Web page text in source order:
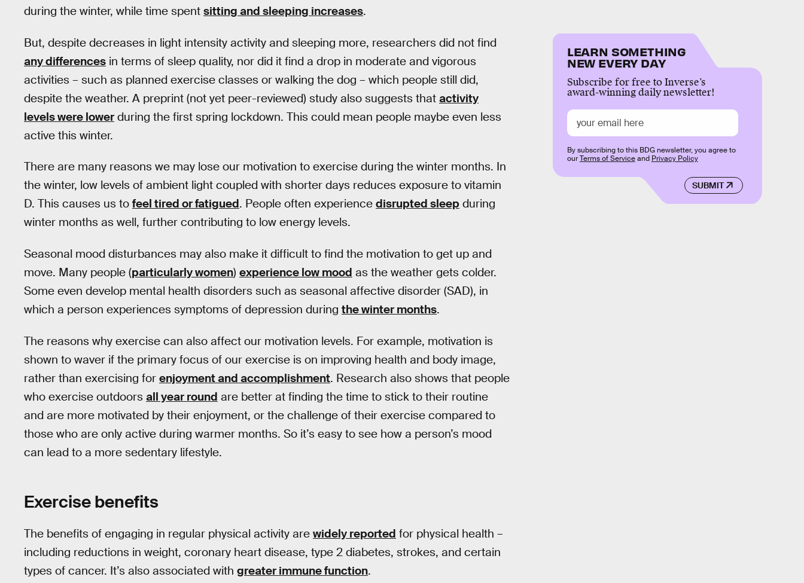
during the winter, while time spent sitting and sleeping increases.
But, despite decreases in light intensity activity and sleeping more, researchers did not find
any differences in terms of sleep quality, nor did it find a drop in moderate and vigorous
activities – such as planned exercise classes or walking the dog – which people still did,
despite the weather. A preprint (not yet peer-reviewed) study also suggests that activity
levels were lower during the first spring lockdown. This could mean people maybe even less
active this winter.
There are many reasons we may lose our motivation to exercise during the winter months. In
the winter, low levels of ambient light coupled with shorter days reduces exposure to vitamin
D. This causes us to feel tired or fatigued. People often experience disrupted sleep during
winter months as well, further contributing to low energy levels.
Seasonal mood disturbances may also make it difficult to find the motivation to get up and
move. Many people (particularly women) experience low mood as the weather gets colder.
Some even develop mental health disorders such as seasonal affective disorder (SAD), in
which a person experiences symptoms of depression during the winter months.
The reasons why exercise can also affect our motivation levels. For example, motivation is
shown to waver if the primary focus of our exercise is on improving health and body image,
rather than exercising for enjoyment and accomplishment. Research also shows that people
who exercise outdoors all year round are better at finding the time to stick to their routine
and are more motivated by their enjoyment, or the challenge of their exercise compared to
those who are only active during warmer months. So it’s easy to see how a person’s mood
can lead to a more sedentary lifestyle.
Exercise benefits
The benefits of engaging in regular physical activity are widely reported for physical health –
including reductions in weight, coronary heart disease, type 2 diabetes, strokes, and certain
types of cancer. It’s also associated with greater immune function.
LEARN SOMETHING
NEW EVERY DAY
Subscribe for free to Inverse’s
award-winning daily newsletter!
SUBMIT
By subscribing to this BDG newsletter, you agree to
ourTerms of Serviceand Privacy Policy